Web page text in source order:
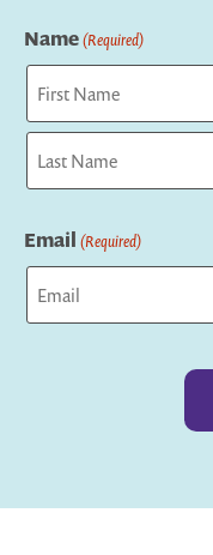
Name(Required)
First
Email (Required)